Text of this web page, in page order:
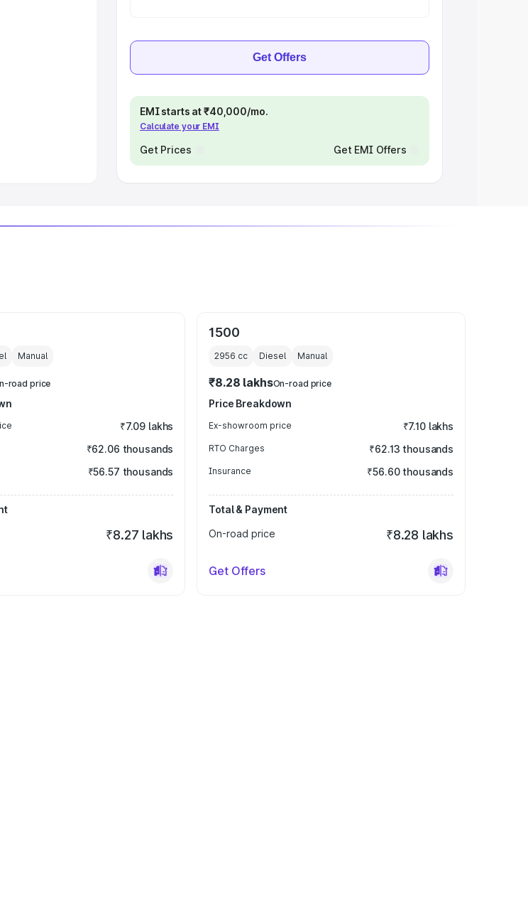
Get Offers
EMI starts at ₹40,000/mo.
Calculate your EMI
Get Prices Get EMI Offers
Manual
road price
₹7.09 lakhs
₹62.06 thousands
₹56.57 thousands
₹8.27 lakhs
1500
2956 cc Diesel Manual
₹8.28 lakhsOn-road price
Price Breakdown
Ex-showroom price ₹7.10 lakhs
RTO Charges ₹62.13 thousands
Insurance ₹56.60 thousands
Total & Payment
On-road price
₹8.28 lakhs
Get Offers